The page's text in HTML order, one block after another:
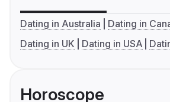
Dating in Australia
Dating in
Dating in UK
Dating in USA
Horoscope